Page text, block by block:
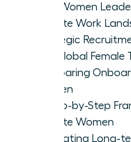
Why Women
Remote Work
Strategic
Hire Global Female
Comparing
Women
A Step-by-Step
Remote Women
Cultivating Long-